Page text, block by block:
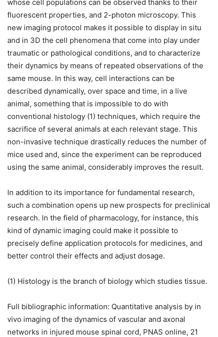
whose cell populations can be observed thanks to their
fluorescent properties, and 2-photon microscopy. This
new imaging protocol makes it possible to display in situ
and in 3D the cell phenomena that come into play under
traumatic or pathological conditions, and to characterize
their dynamics by means of repeated observations of the
same mouse. In this way, cell interactions can be
described dynamically, over space and time, in a live
animal, something that is impossible to do with
conventional histology (1) techniques, which require the
sacrifice of several animals at each relevant stage. This
non-invasive technique drastically reduces the number of
mice used and, since the experiment can be reproduced
using the same animal, considerably improves the result.
In addition to its importance for fundamental research,
such a combination opens up new prospects for preclinical
research. In the field of pharmacology, for instance, this
kind of dynamic imaging could make it possible to
precisely define application protocols for medicines, and
better control their effects and adjust dosage.
(1) Histology is the branch of biology which studies tissue.
Full bibliographic information: Quantitative analysis by in
vivo imaging of the dynamics of vascular and axonal
networks in injured mouse spinal cord, PNAS online, 21